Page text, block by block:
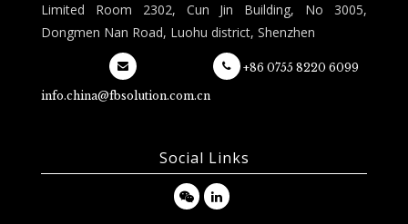
Limited Room 2302, Cun Jin Building, No 3005,
Dongmen Nan Road, Luohu district, Shenzhen
info.china@fbsolution.com.cn
+86 0755 8220 6099
Social Links